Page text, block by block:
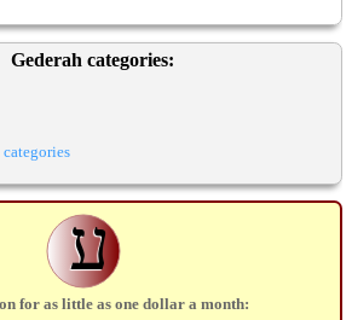
Gederah categories:
categories
ע
for as little as one dollar a month: